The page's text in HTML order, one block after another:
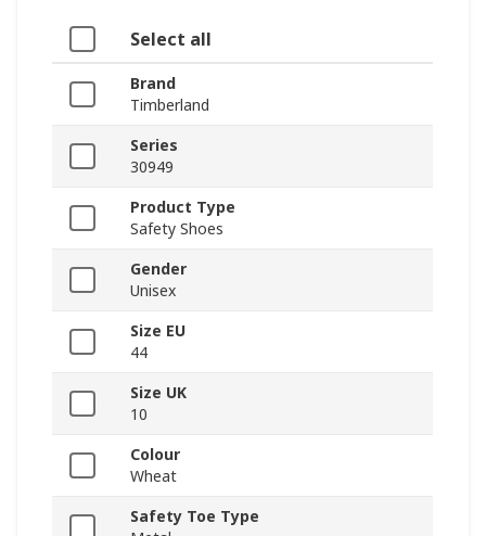
Select all
Brand
Timberland
Series
30949
Product Type
Safety Shoes
Gender
Unisex
Size EU
44
Size UK
10
Colour
Wheat
Safety Toe Type